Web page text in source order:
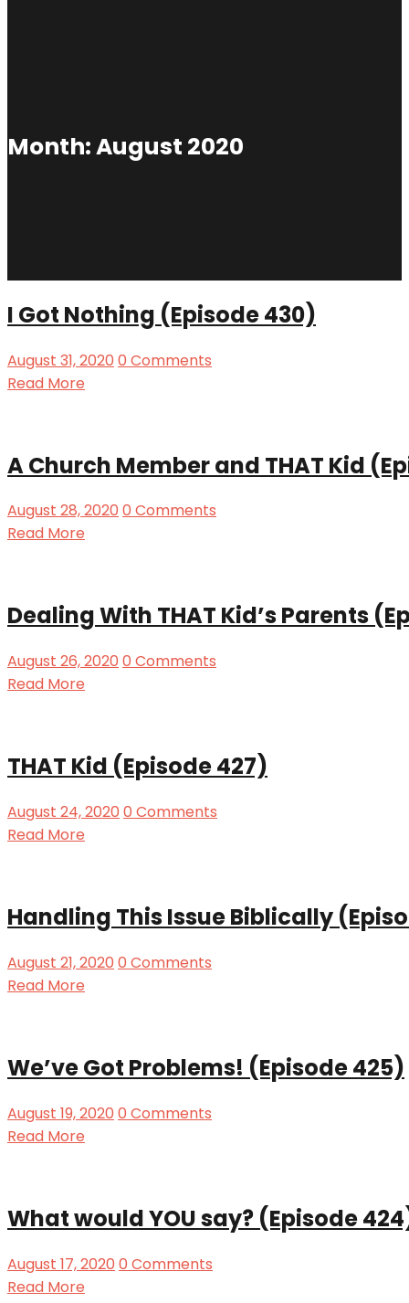
Month:August 2020
I Got Nothing (Episode 430)
August 31, 2020 0 Comments
Read More
A Church Member and THAT Kid
August 28, 2020 0 Comments
Read More
Dealing With THAT Kid’s Parents
August 26, 2020 0 Comments
Read More
THAT Kid (Episode 427)
August 24, 2020 0 Comments
Read More
Handling This Issue Biblically
August 21, 2020 0 Comments
Read More
We’ve Got Problems! (Episode 425)
August 19, 2020 0 Comments
Read More
What would YOU say? (Episode
August 17, 2020 0 Comments
Read More